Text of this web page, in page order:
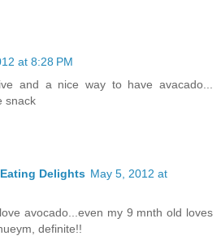
at 8:28 PM
and a nice way to have avacado...
snack
Delights May 5, 2012 at
avocado...even my 9 mnth old loves
definite!!